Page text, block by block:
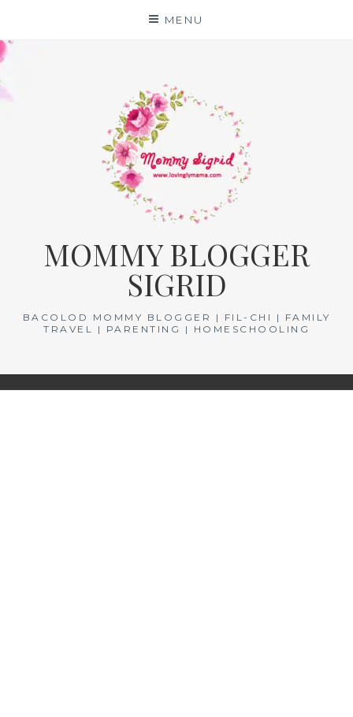
content
MENU
MOMMY BLOGGER
SIGRID
BACOLOD MOMMY BLOGGER | FIL-CHI | FAMILY
TRAVEL | PARENTING | HOMESCHOOLING